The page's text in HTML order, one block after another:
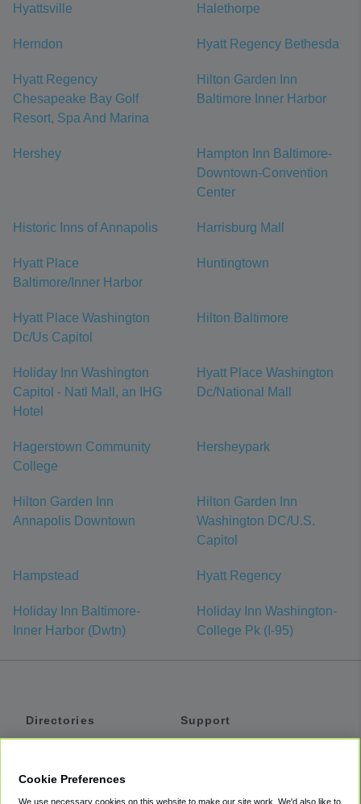
Hyattsville Halethorpe
Herndon Hyatt Regency Bethesda
Hyatt Regency
Chesapeake Bay Golf
Resort, Spa And Marina
Hilton Garden Inn
Baltimore Inner Harbor
Hershey
Hampton Inn Baltimore-
Downtown-Convention
Center
Historic Inns of Annapolis Harrisburg Mall
Hyatt Place
Baltimore/Inner Harbor
Huntingtown
Hyatt Place Washington
Dc/Us Capitol
Hilton Baltimore
Holiday Inn Washington
Capitol - Natl Mall, an IHG
Hotel
Hyatt Place Washington
Dc/National Mall
Hagerstown Community
College
Hersheypark
Hilton Garden Inn
Annapolis Downtown
Hilton Garden Inn
Washington DC/U.S.
Capitol
Hampstead Hyatt Regency
Holiday Inn Baltimore-
Inner Harbor (Dwtn)
Holiday Inn Washington-
College Pk (I-95)
Directories
Support
Cookie Preferences
We use necessary cookies on this website to make our site work. We'd also like to